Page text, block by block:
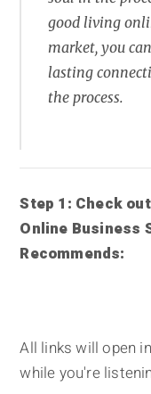
good living
market, you
lasting
the process.
Step 1: Check
Online Business
Recommends:
All links will open
while you're